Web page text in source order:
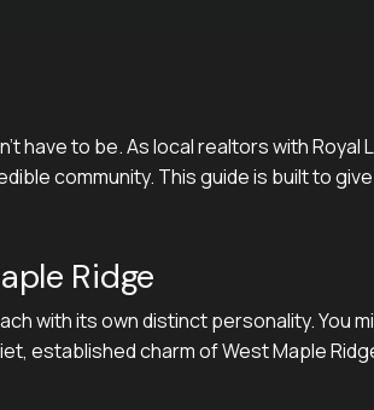
to be. As local realtors with Royal
community. This guide is built to
Ridge
with its own distinct personality. You
established charm of West Maple